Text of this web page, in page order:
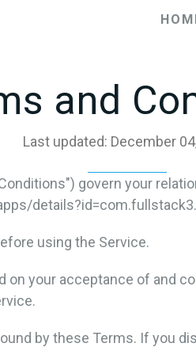
and
Last updated: December
govern your
using the Service.
your acceptance of and
by these Terms. If you